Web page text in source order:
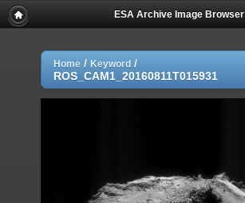
ESA Archive Image Browser
Home / Keyword /
ROS_CAM1_20160811T015931